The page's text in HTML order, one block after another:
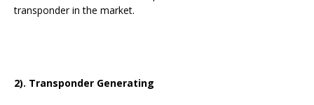
transponder in the market.
2). Transponder Generating